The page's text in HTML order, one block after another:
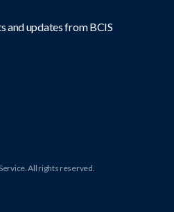
and updates from BCIS
All rights reserved.